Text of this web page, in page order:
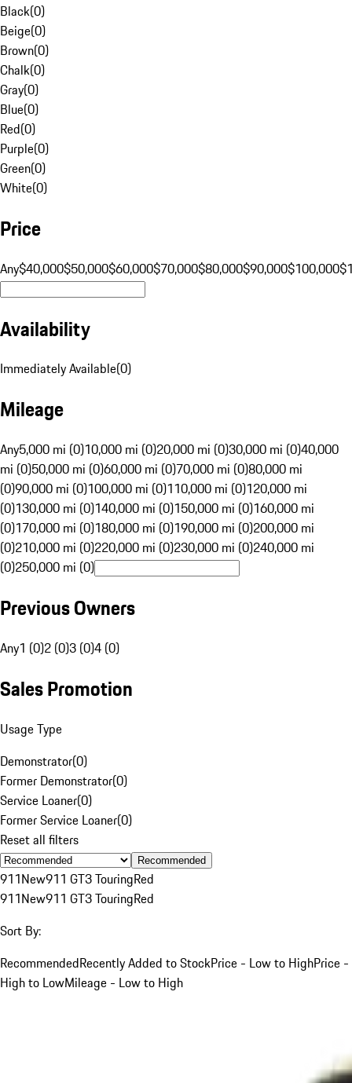
Black(0)
Beige(0)
Brown(0)
Chalk(0)
Gray(0)
Blue(0)
Red(0)
Purple(0)
Green(0)
White(0)
Price
Any$40,000$50,000$60,000$70,000$80,000$90,000$100,000
Availability
Immediately Available(0)
Mileage
Any5,000 mi (0)10,000 mi (0)20,000 mi (0)30,000 mi (0)40,000
mi (0)50,000 mi (0)60,000 mi (0)70,000 mi (0)80,000 mi
(0)90,000 mi (0)100,000 mi (0)110,000 mi (0)120,000 mi
(0)130,000 mi (0)140,000 mi (0)150,000 mi (0)160,000 mi
(0)170,000 mi (0)180,000 mi (0)190,000 mi (0)200,000 mi
(0)210,000 mi (0)220,000 mi (0)230,000 mi (0)240,000 mi
(0)250,000 mi (0)
Previous Owners
Any1 (0)2 (0)3 (0)4 (0)
Sales Promotion
Usage Type
Demonstrator(0)
Former Demonstrator(0)
Service Loaner(0)
Former Service Loaner(0)
Reset all filters
Recommended
911New911 GT3 TouringRed
911New911 GT3 TouringRed
Sort By:
RecommendedRecently Added to StockPrice - Low to HighPrice -
High to LowMileage - Low to High